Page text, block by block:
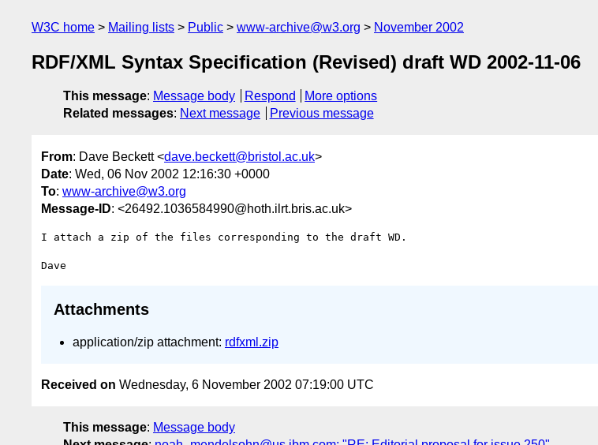
W3C home Mailing lists Public www-archive@w3.org November 2002
RDF/XML Syntax Specification (Revised) draft WD 2002-11-06
This message: Message body Respond
More options
Related messages: Next message Previous message
From: Dave Beckett <dave.beckett@bristol.ac.uk>
Date: Wed, 06 Nov 2002 12:16:30 +0000
To: www-archive@w3.org
Message-ID: <26492.1036584990@hoth.ilrt.bris.ac.uk>
I attach a zip of the files corresponding to the draft WD.
Attachments
application/zip attachment: rdfxml.zip
Received on Wednesday, 6 November 2002 07:19:00 UTC
This message: Message body